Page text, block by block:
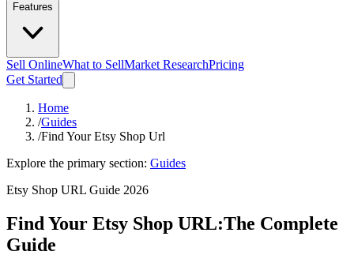
Features
Sell OnlineWhat to SellMarket ResearchPricing
Get Started
Home
/Guides
/Find Your Etsy Shop Url
Explore the primary section: Guides
Etsy Shop URL Guide 2026
Find Your Etsy Shop URL:The Complete
Guide